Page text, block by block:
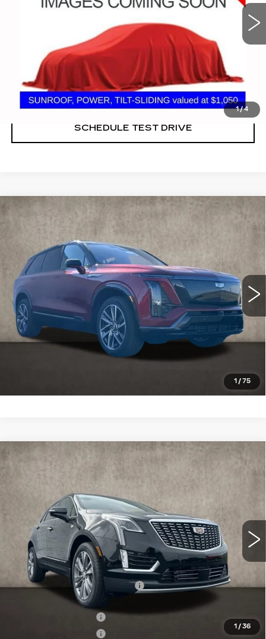
1/4
57581 mi Ext. Int.
START BUYING PROCESS
CLICK TO CALL
SCHEDULE TEST DRIVE
1 / 75
NEW 2026CADILLAC VISTIQ
Special Offer
Coughlin Cadillac Marysville
VIN:1GYC3NMLXTZ713651Stock:Z07730
3 mi Ext. Int.
MSRP: Call For Price & Availability
VIEW & BUY
CLICK TO CALL
Compare Vehicle
1 / 36
NEW 2026 CADILLAC XT5
PREMIUM LUXURY
Special Offer
Price Drop
Coughlin Cadillac Marysville
1GYKNDRS7TZ110057Stock:Z07772
Ext. Int.
$59,164
PRICE
Less
MSRP:
$63,164
Price Reduction below MSRP:
-$3,000
Internet Price:
-$500
-$500
Compare Vehicle